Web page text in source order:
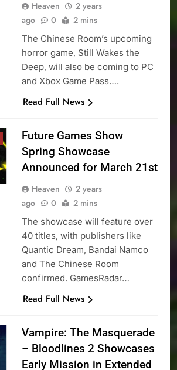
Heaven
2 years
ago
0 2 mins
The Chinese Room’s upcoming
horror game, Still Wakes the
Deep, will also be coming to PC
and Xbox Game Pass….
Read Full News
Future Games Show
Spring Showcase
Announced for March 21st
Heaven
2 years
ago
0 2 mins
The showcase will feature over
40 titles, with publishers like
Quantic Dream, Bandai Namco
and The Chinese Room
confirmed. GamesRadar…
Read Full News
Vampire: The Masquerade
– Bloodlines 2 Showcases
Early Mission in Extended